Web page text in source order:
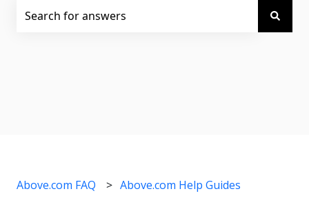
Above.com FAQ Above.com Help Guides